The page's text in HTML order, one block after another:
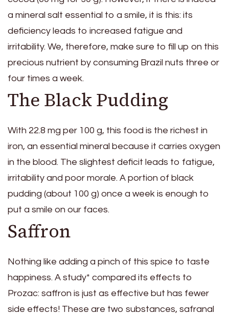
a mineral salt essential to a smile, it is this: its
deficiency leads to increased fatigue and
irritability. We, therefore, make sure to fill up on this
precious nutrient by consuming Brazil nuts three or
four times a week.
The Black Pudding
With 22.8 mg per 100 g, this food is the richest in
iron, an essential mineral because it carries oxygen
in the blood. The slightest deficit leads to fatigue,
irritability and poor morale. A portion of black
pudding (about 100 g) once a week is enough to
put a smile on our faces.
Saffron
Nothing like adding a pinch of this spice to taste
happiness. A study* compared its effects to
Prozac: saffron is just as effective but has fewer
side effects! These are two substances, safranal